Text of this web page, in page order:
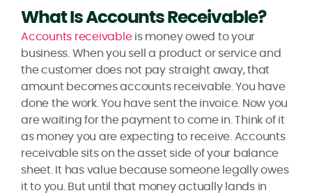
What Is Accounts Receivable?
Accounts receivableis money owed to your
business. When you sell a product or service and
the customer does not pay straight away, that
amount becomes accounts receivable. You have
done the work. You have sent the invoice. Now you
are waiting for the payment to come in. Think of it
as money you are expecting to receive. Accounts
receivable sits on the asset side of your balance
sheet. It has value because someone legally owes
it to you. But until that money actually lands in